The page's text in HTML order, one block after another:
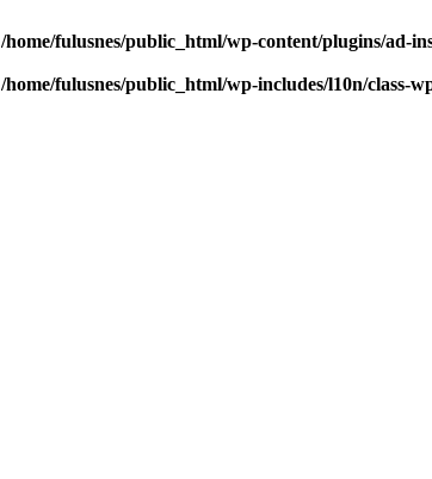
/home/fulusnes/public_html/wp-content/plugins/ad-
/home/fulusnes/public_html/wp-includes/l10n/class-